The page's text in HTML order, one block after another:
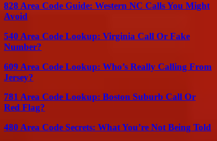
828 Area Code Guide: Western NC Calls You Might
Avoid
540 Area Code Lookup: Virginia Call Or Fake
Number?
609 Area Code Lookup: Who’s Really Calling From
Jersey?
781 Area Code Lookup: Boston Suburb Call Or
Red Flag?
480 Area Code Secrets: What You’re Not Being Told